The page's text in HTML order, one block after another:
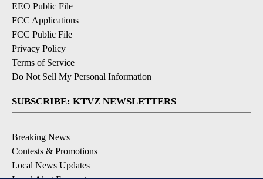
EEO Public File
FCC Applications
FCC Public File
Privacy Policy
Terms of Service
Do Not Sell My Personal Information
SUBSCRIBE: KTVZ NEWSLETTERS
Breaking News
Contests & Promotions
Local News Updates